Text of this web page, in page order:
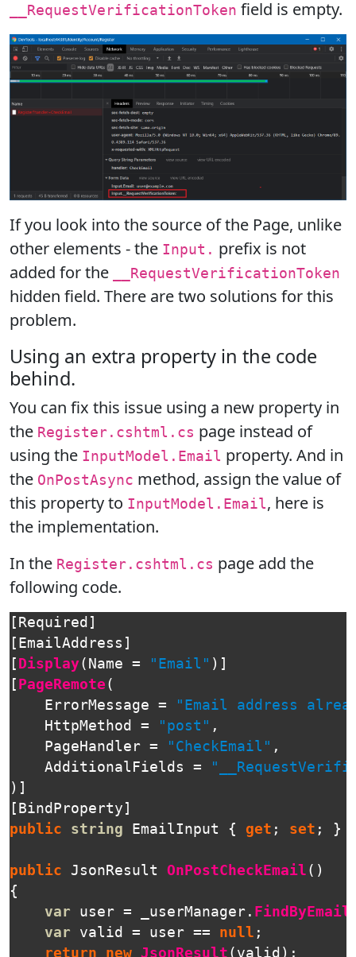
__RequestVerificationToken field is empty.
If you look into the source of the Page, unlike
other elements - the Input. prefix is not
added for the
__RequestVerificationToken
hidden field. There are two solutions for this
problem.
Using an extra property in the code
behind.
You can fix this issue using a new property in
the Register.cshtml.cs page instead of
using the InputModel.Email property. And in
the OnPostAsync method, assign the value of
this property to InputModel.Email, here is
the implementation.
In the Register.cshtml.cs page add the
following code.
[ Required ]
[ EmailAddress ]
[ Display( Name = "Email" )]
[ PageRemote (
ErrorMessage =
"Email address
HttpMethod
= "post" ,
PageHandler = "CheckEmail" ,
AdditionalFields
=
)]
[ BindProperty ]
public
string EmailInput { get ; set ; }
public JsonResult OnPostCheckEmail ()
{
var
user = _userManager .
var
valid = user == null ;
return
new JsonResult ( valid );